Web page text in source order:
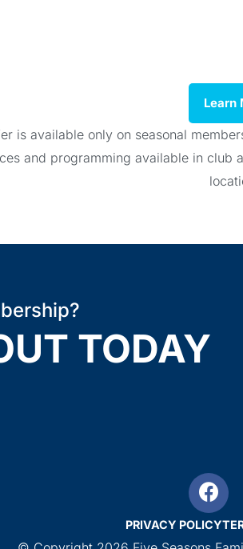
Learn
is available only on seasonal
and programming available in club
TODAY
PRIVACY POLICY